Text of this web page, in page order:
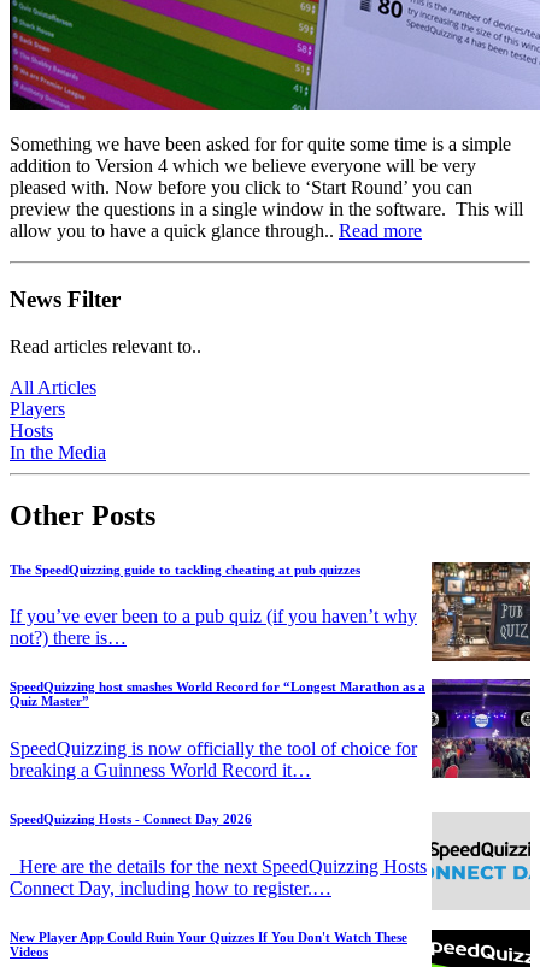
Something we have been asked for for quite some time is a simple
addition to Version 4 which we believe everyone will be very
pleased with. Now before you click to ‘Start Round’ you can
preview the questions in a single window in the software. This will
allow you to have a quick glance through.. Read more
News Filter
Read articles relevant to..
All Articles
Players
Hosts
In the Media
Other Posts
The SpeedQuizzing guide to tackling cheating at pub quizzes
If you’ve ever been to a pub quiz (if you haven’t why
not?) there is…
SpeedQuizzing host smashes World Record for “Longest Marathon as a
Quiz Master”
SpeedQuizzing is now officially the tool of choice for
breaking a Guinness World Record it…
SpeedQuizzing Hosts - Connect Day 2026
Here are the details for the next SpeedQuizzing Hosts
Connect Day, including how to register.…
New Player App Could Ruin Your Quizzes If You Don't Watch These
Videos